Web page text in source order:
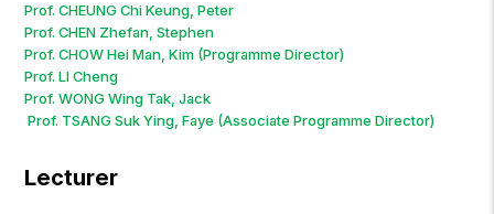
Prof. CHEUNG Chi Keung, Peter
Prof. CHEN Zhefan, Stephen
Prof. CHOW Hei Man, Kim (Programme Director)
Prof. LI Cheng
Prof. WONG Wing Tak, Jack
Prof. TSANG Suk Ying, Faye (Associate Programme Director)
Lecturer